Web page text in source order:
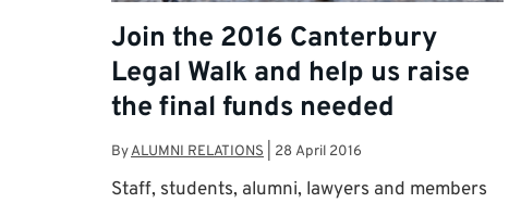
Join the 2016 Canterbury
Legal Walk and help us raise
the final funds needed
ByALUMNI RELATIONS 28 April 2016
Staff, students, alumni, lawyers and members